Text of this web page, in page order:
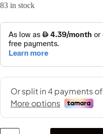
83 in stock